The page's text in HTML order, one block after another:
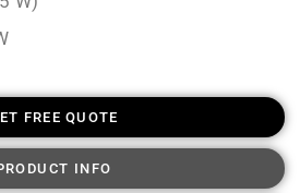
FREE QUOTE
INFO